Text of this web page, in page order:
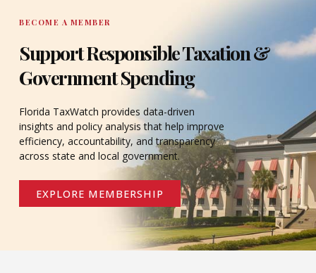
BECOME A MEMBER
Support Responsible Taxation &
Government Spending
Florida TaxWatch provides data-driven
insights and policy analysis that help improve
efficiency, accountability, and transparency
across state and local government.
EXPLORE MEMBERSHIP